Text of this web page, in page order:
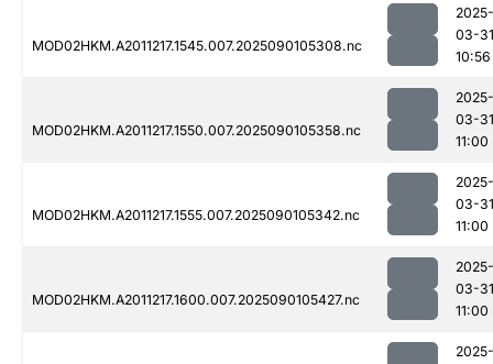
MOD02HKM.A2011217.1545.007.2025090105308.nc
2025-
03-31
10:56
MOD02HKM.A2011217.1550.007.2025090105358.nc
2025-
03-31
11:00
MOD02HKM.A2011217.1555.007.2025090105342.nc
2025-
03-31
11:00
MOD02HKM.A2011217.1600.007.2025090105427.nc
2025-
03-31
11:00
2025-